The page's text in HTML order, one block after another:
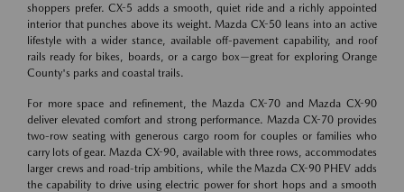
shoppers prefer. CX-5 adds a smooth, quiet ride and a richly appointed
interior that punches above its weight. Mazda CX-50 leans into an active
lifestyle with a wider stance, available off-pavement capability, and roof
rails ready for bikes, boards, or a cargo box—great for exploring Orange
County's parks and coastal trails.
For more space and refinement, the Mazda CX-70 and Mazda CX-90
deliver elevated comfort and strong performance. Mazda CX-70 provides
two-row seating with generous cargo room for couples or families who
carry lots of gear. Mazda CX-90, available with three rows, accommodates
larger crews and road-trip ambitions, while the Mazda CX-90 PHEV adds
the capability to drive using electric power for short hops and a smooth